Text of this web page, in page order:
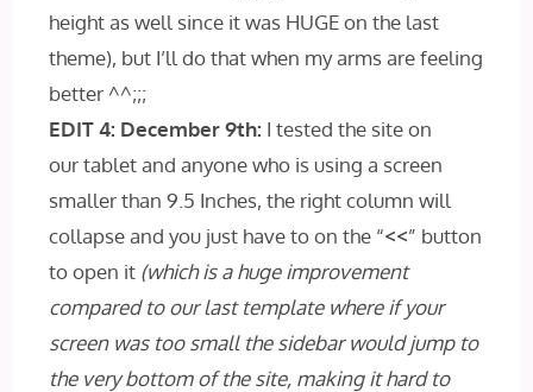
height as well since it was HUGE on the last
theme), but I’ll do that when my arms are feeling
better ^^;;;
EDIT 4: December 9th: I tested the site on
our tablet and anyone who is using a screen
smaller than 9.5 Inches, the right column will
collapse and you just have to on the “<<” button
to open it (which is a huge improvement
compared to our last template where if your
screen was too small the sidebar would jump to
the very bottom of the site, making it hard to